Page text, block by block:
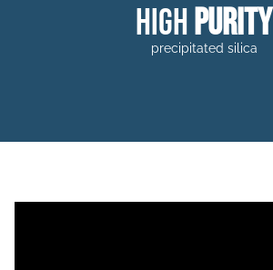
highpurity
precipitated silica